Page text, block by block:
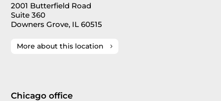
2001 Butterfield Road
Suite 360
Downers Grove, IL 60515
More about this location
Chicago office